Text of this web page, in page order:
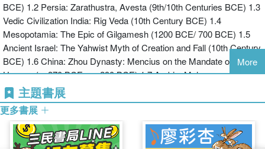
BCE) 1.2 Persia: Zarathustra, Avesta (9th/10th Centuries BCE) 1.3
Vedic Civilization India: Rig Veda (10th Century BCE) 1.4
Mesopotamia: The Epic of Gilgamesh (1200 BCE/ 700 BCE) 1.5
Ancient Israel: The Yahwist Myth of Creation and Fall (10th Century
BCE) 1.6 China: Zhou Dynasty: Mencius on the Mandate of
Heaven (c. 370 BCE - c. 290 BCE) 1.7 Arabia: Mohammad, Qu'ran
& The Treaty of Hudabiyya 1.8 The Americas: The Abenaki
Creation Story (3,000 BCE) 1.9 Greece: Homer, Iliad (725-675
BCE)Imperial Systems, Conflict, and Expansion 1.10 Egypt:
Ramses II, The Battle of Kadesh (c. 1273 BCE) 1.11 Babylonia:
Achaemenid Empire (550 - 330 BCE), Cyrus the Great 1.12 The
More
主題書展
更多書展